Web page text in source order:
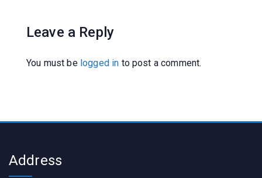
Leave a Reply
You must be logged in to post a comment.
Address